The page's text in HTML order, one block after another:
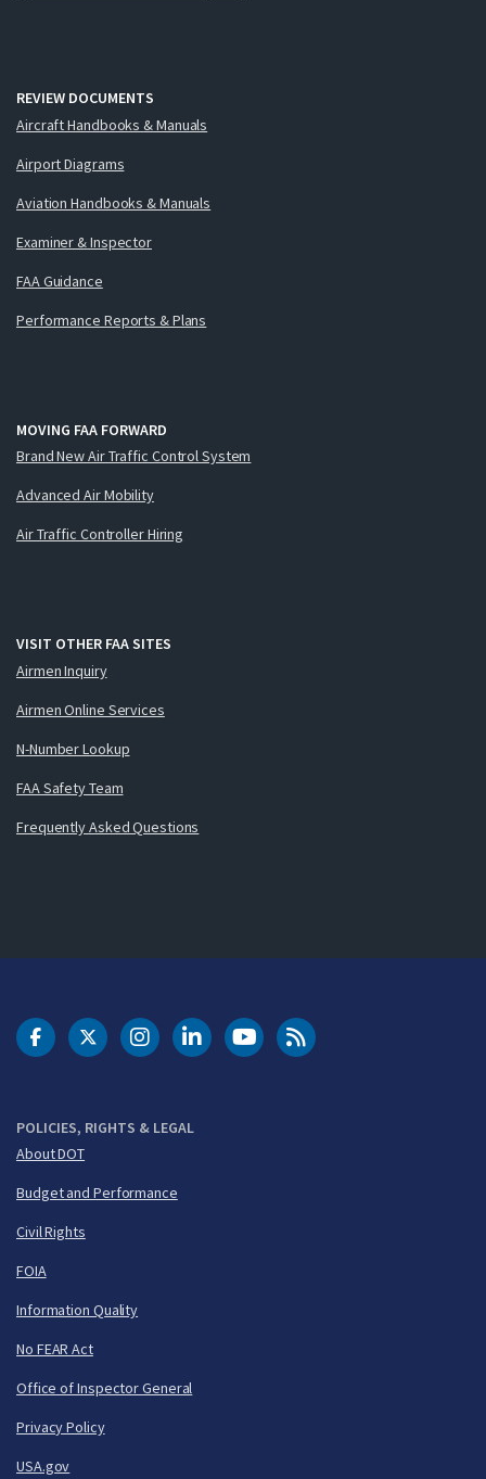
REVIEW DOCUMENTS
Aircraft Handbooks & Manuals
Airport Diagrams
Aviation Handbooks & Manuals
Examiner & Inspector
FAA Guidance
Performance Reports & Plans
MOVING FAA FORWARD
Brand New Air Traffic Control System
Advanced Air Mobility
Air Traffic Controller Hiring
VISIT OTHER FAA SITES
Airmen Inquiry
Airmen Online Services
N-Number Lookup
FAA Safety Team
Frequently Asked Questions
POLICIES, RIGHTS & LEGAL
About DOT
Budget and Performance
Civil Rights
FOIA
Information Quality
No FEAR Act
Office of Inspector General
Privacy Policy
USA.gov
DOT Facebook
DOT Twitter
DOT Instagram
DOT LinkedIn
FAA YouTubeCleared for Takeoff